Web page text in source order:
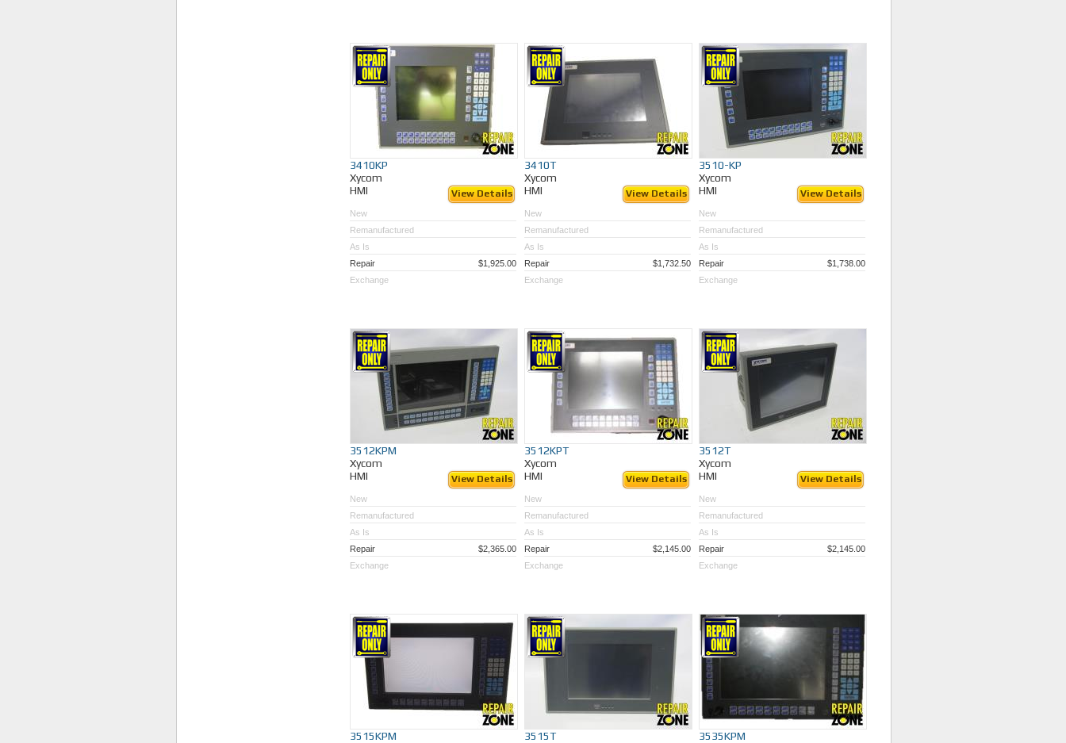
3410KP
Xycom
HMI
View Details
New
Remanufactured
As Is
Repair
$1,925.00
Exchange
3410T
Xycom
HMI
View Details
New
Remanufactured
As Is
Repair
$1,732.50
Exchange
3510-KP
Xycom
HMI
View Details
New
Remanufactured
As Is
Repair
$1,738.00
Exchange
3512KPM
Xycom
HMI
View Details
New
Remanufactured
As Is
Repair
$2,365.00
Exchange
3512KPT
Xycom
HMI
View Details
New
Remanufactured
As Is
Repair
$2,145.00
Exchange
3512T
Xycom
HMI
View Details
New
Remanufactured
As Is
Repair
$2,145.00
Exchange
3515KPM
3515T
3535KPM